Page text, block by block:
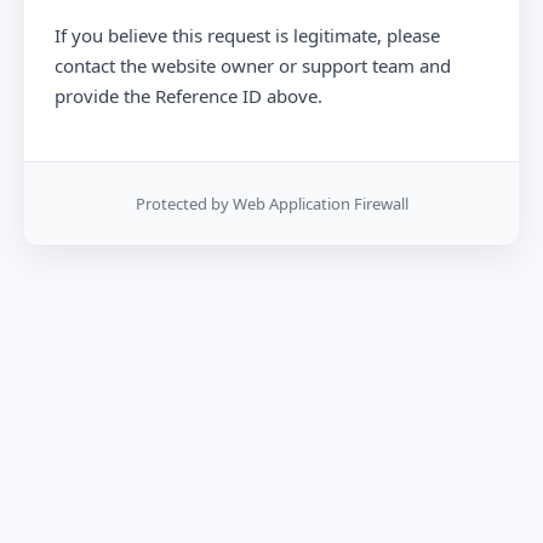
If you believe this request is legitimate, please
contact the website owner or support team and
provide the Reference ID above.
Protected by Web Application Firewall